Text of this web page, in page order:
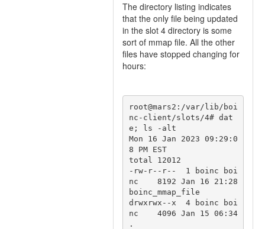
The directory listing indicates
that the only file being updated
in the slot 4 directory is some
sort of mmap file. All the other
files have stopped changing for
hours:
root@mars2:/var/lib/boi
nc-client/slots/4# dat
e; ls -alt
Mon 16 Jan 2023 09:29:0
8 PM EST
total 12012
-rw-r--r--  1 boinc boi
nc    8192 Jan 16 21:28
boinc_mmap_file
drwxrwx--x  4 boinc boi
nc    4096 Jan 15 06:34
.